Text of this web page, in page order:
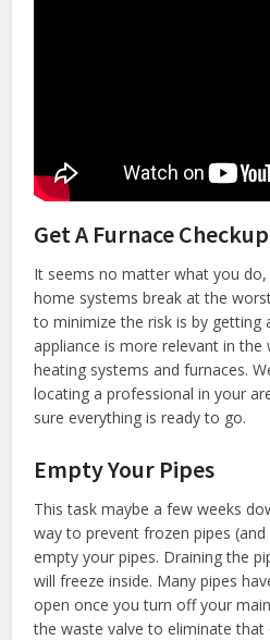
Get A Furnace Checkup
It seems no matter what you do,
home systems break at the
to minimize the risk is by getting
appliance is more relevant in
heating systems and furnaces.
locating a professional in your
sure everything is ready to go.
Empty Your Pipes
This task maybe a few weeks
way to prevent frozen pipes
empty your pipes. Draining the
will freeze inside. Many pipes
open once you turn off your
the waste valve to eliminate that